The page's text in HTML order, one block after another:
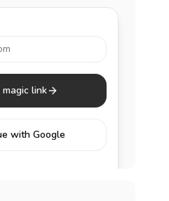
magic link
with Google